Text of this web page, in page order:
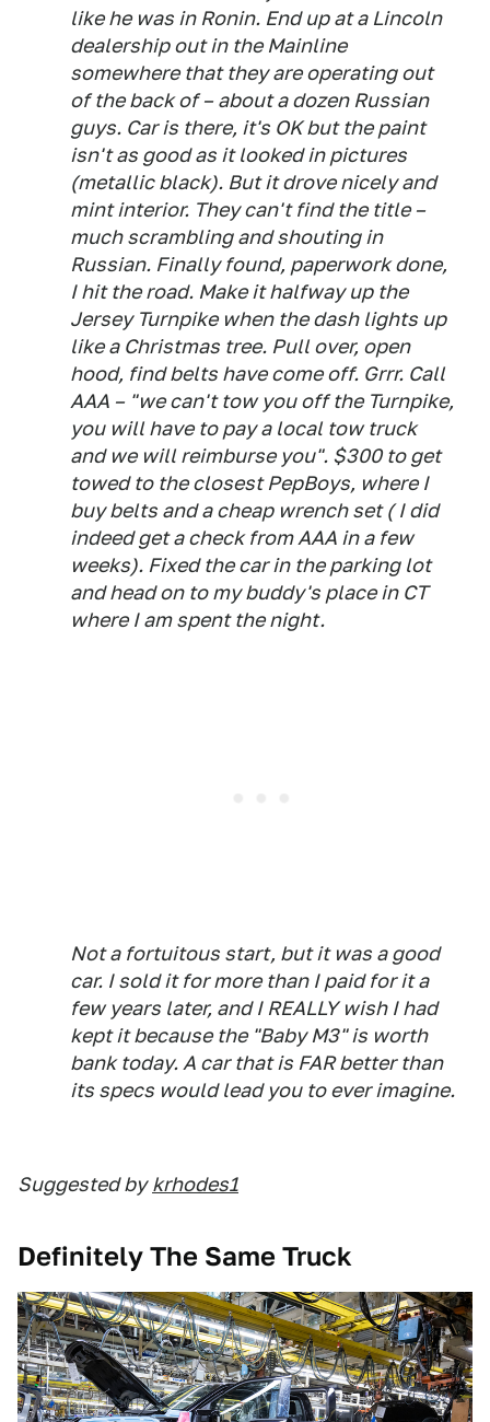
like he was in Ronin. End up at a Lincoln
dealership out in the Mainline
somewhere that they are operating out
of the back of – about a dozen Russian
guys. Car is there, it's OK but the paint
isn't as good as it looked in pictures
(metallic black). But it drove nicely and
mint interior. They can't find the title –
much scrambling and shouting in
Russian. Finally found, paperwork done,
I hit the road. Make it halfway up the
Jersey Turnpike when the dash lights up
like a Christmas tree. Pull over, open
hood, find belts have come off. Grrr. Call
AAA – "we can't tow you off the Turnpike,
you will have to pay a local tow truck
and we will reimburse you". $300 to get
towed to the closest PepBoys, where I
buy belts and a cheap wrench set ( I did
indeed get a check from AAA in a few
weeks). Fixed the car in the parking lot
and head on to my buddy's place in CT
where I am spent the night.
Not a fortuitous start, but it was a good
car. I sold it for more than I paid for it a
few years later, and I REALLY wish I had
kept it because the "Baby M3" is worth
bank today. A car that is FAR better than
its specs would lead you to ever imagine.
Suggested by krhodes1
Definitely The Same Truck